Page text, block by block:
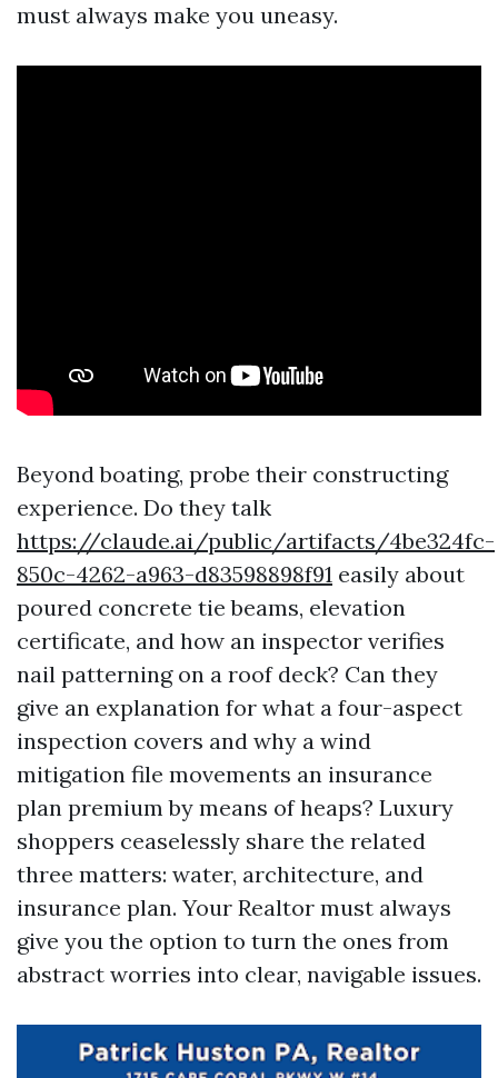
must always make you uneasy.
Beyond boating, probe their constructing
experience. Do they talk
https://claude.ai/public/artifacts/4be324fc-
850c-4262-a963-d83598898f91 easily about
poured concrete tie beams, elevation
certificate, and how an inspector verifies
nail patterning on a roof deck? Can they
give an explanation for what a four-aspect
inspection covers and why a wind
mitigation file movements an insurance
plan premium by means of heaps? Luxury
shoppers ceaselessly share the related
three matters: water, architecture, and
insurance plan. Your Realtor must always
give you the option to turn the ones from
abstract worries into clear, navigable issues.